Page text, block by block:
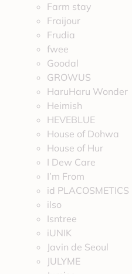
Farm stay
Fraijour
Frudia
fwee
Goodal
GROWUS
HaruHaru Wonder
Heimish
HEVEBLUE
House of Dohwa
House of Hur
I Dew Care
I’m From
id PLACOSMETICS
ilso
Isntree
iUNIK
Javin de Seoul
JULYME